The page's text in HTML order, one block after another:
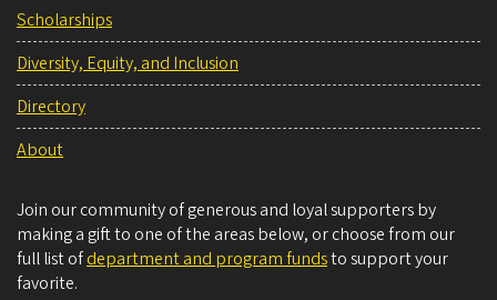
Scholarships
Diversity, Equity, and Inclusion
Directory
About
Join our community of generous and loyal supporters by
making a gift to one of the areas below, or choose from our
full list ofdepartment and program fundsto support your
favorite.